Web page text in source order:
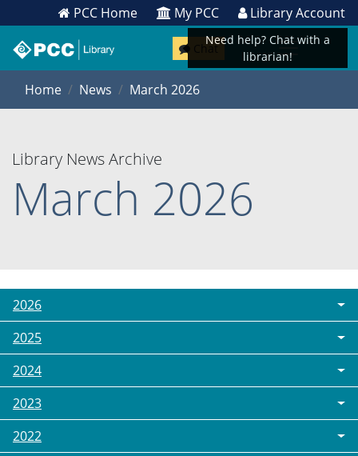
PCC Home My PCC Library Account
Chat
Home News March 2026
Library News Archive
March 2026
2026
2025
2024
2023
2022
Need help? Chat with a
librarian!